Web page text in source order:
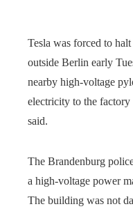
Tesla was forced to
outside Berlin early
nearby high-voltage
electricity to the
said.
The Brandenburg
a high-voltage power
The building was not